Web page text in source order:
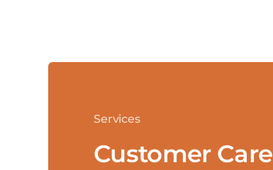
Services
Customer Care